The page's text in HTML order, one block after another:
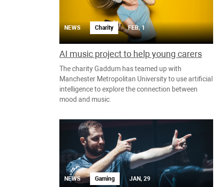
NEWS Charity FEB, 1
AI music project to help young carers
The charity Gaddum has teamed up with
Manchester Metropolitan University to use artificial
intelligence to explore the connection between
mood and music.
NEWS Gaming JAN, 29